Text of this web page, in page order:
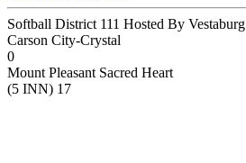
Softball District 111 Hosted By Vestaburg
Carson City-Crystal
0
Mount Pleasant Sacred Heart
(5 INN) 17